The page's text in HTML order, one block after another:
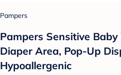
Pampers
Pampers Sensitive
Diaper Area, Pop-Up
Hypoallergenic